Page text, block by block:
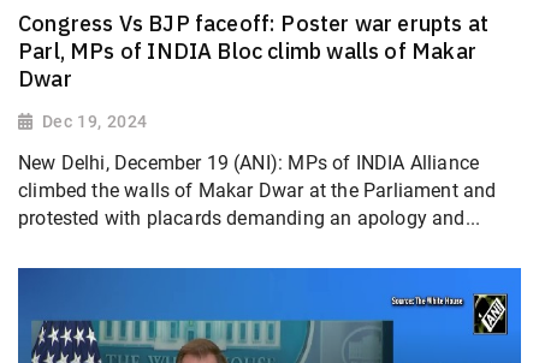
Congress Vs BJP faceoff: Poster war erupts at
Parl, MPs of INDIA Bloc climb walls of Makar
Dwar
Dec 19, 2024
New Delhi, December 19 (ANI): MPs of INDIA Alliance
climbed the walls of Makar Dwar at the Parliament and
protested with placards demanding an apology and...